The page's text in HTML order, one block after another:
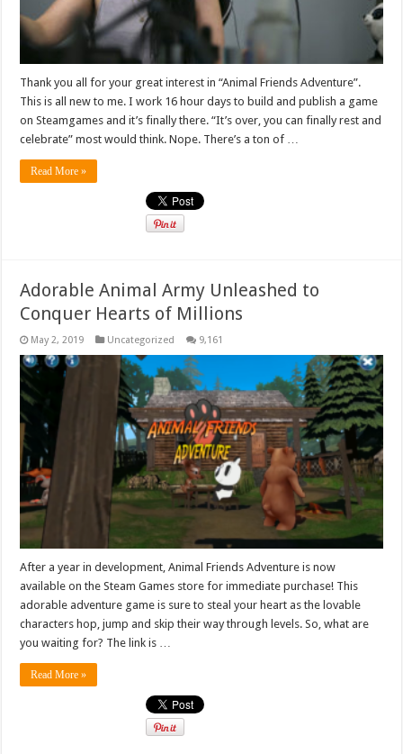
Thank you all for your great interest in “Animal Friends Adventure”.
This is all new to me. I work 16 hour days to build and publish a game
on Steamgames and it’s finally there. “It’s over, you can finally rest and
celebrate” most would think. Nope. There’s a ton of …
Read More »
Adorable Animal Army Unleashed to
Conquer Hearts of Millions
May 2, 2019 Uncategorized 9,161
After a year in development, Animal Friends Adventure is now
available on the Steam Games store for immediate purchase! This
adorable adventure game is sure to steal your heart as the lovable
characters hop, jump and skip their way through levels. So, what are
you waiting for? The link is …
Read More »